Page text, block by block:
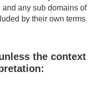
and any sub domains of
by their own terms
the context